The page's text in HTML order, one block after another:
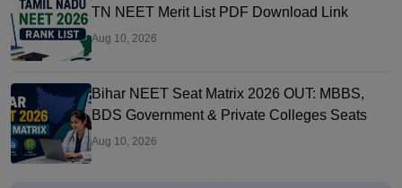
TN NEET Merit List PDF Download Link
Aug 10, 2026
Bihar NEET Seat Matrix 2026 OUT: MBBS,
BDS Government & Private Colleges Seats
Aug 10, 2026